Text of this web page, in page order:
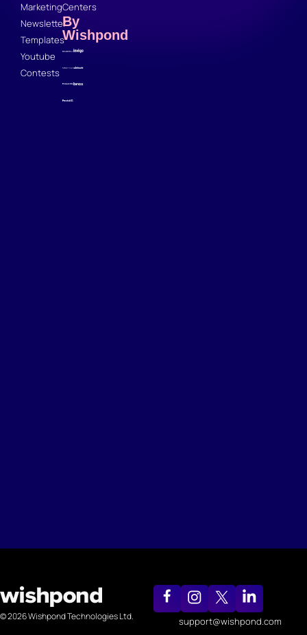
Marketing
Newsletter
Templates
Youtube
Contests
Centers
By
Wishpond
© 2026 Wishpond Technologies Ltd. support@wishpond.com